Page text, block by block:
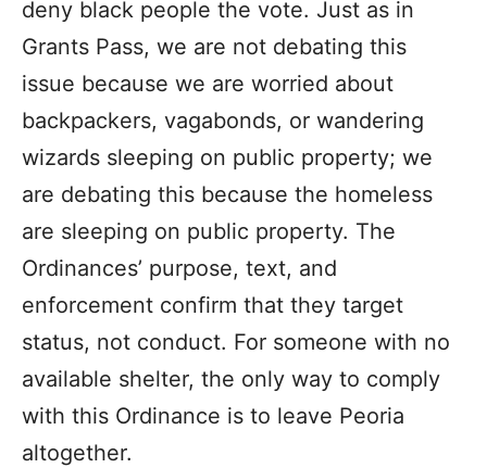
deny black people the vote. Just as in
Grants Pass, we are not debating this
issue because we are worried about
backpackers, vagabonds, or wandering
wizards sleeping on public property; we
are debating this because the homeless
are sleeping on public property. The
Ordinances’ purpose, text, and
enforcement confirm that they target
status, not conduct. For someone with no
available shelter, the only way to comply
with this Ordinance is to leave Peoria
altogether.